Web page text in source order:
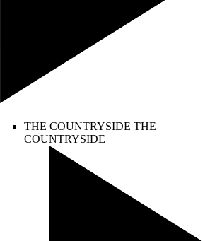
THE COUNTRYSIDE THE
COUNTRYSIDE